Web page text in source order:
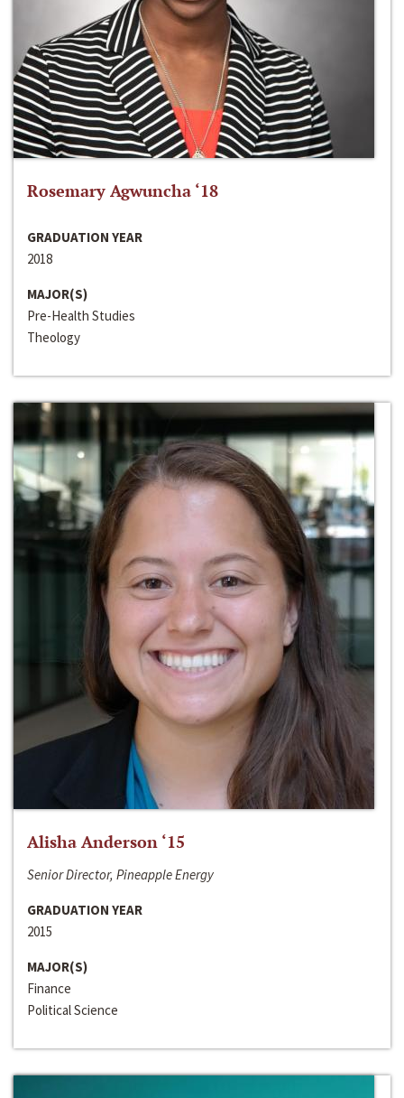
Rosemary Agwuncha ‘18
GRADUATION YEAR
2018
MAJOR(S)
Pre-Health Studies
Theology
Alisha Anderson ‘15
Senior Director, Pineapple Energy
GRADUATION YEAR
2015
MAJOR(S)
Finance
Political Science